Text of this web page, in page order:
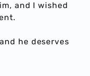
and I wished
he deserves